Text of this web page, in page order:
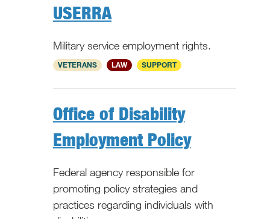
USERRA
Military service employment rights.
National
VETERANS LAW SUPPORT
Office of Disability
Employment Policy
Federal agency responsible for
promoting policy strategies and
practices regarding individuals with